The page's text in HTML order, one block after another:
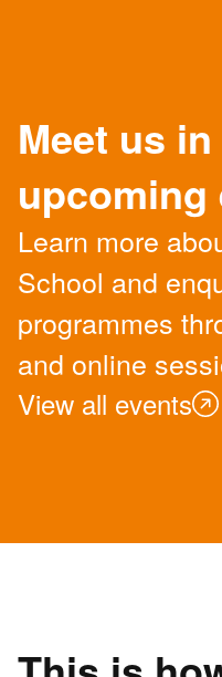
Meet us
upcoming
Learn more
School and
programmes
and online
View all events